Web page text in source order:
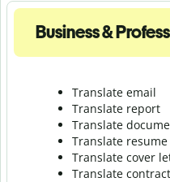
Business &
Translate email
Translate report
Translate
Translate resume
Translate cover
Translate contract